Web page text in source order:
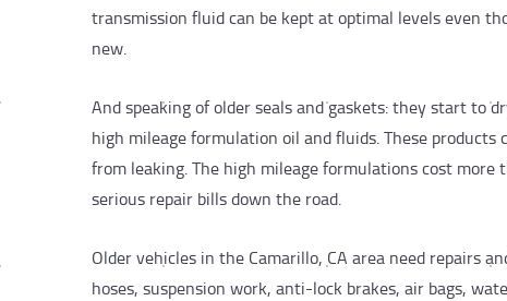
transmission fluid can be kept at optimal levels even
new.
And speaking of older seals and gaskets: they start to
high mileage formulation oil and fluids. These
from leaking. The high mileage formulations cost
serious repair bills down the road.
Older vehicles in the Camarillo, CA area need repairs
hoses, suspension work, anti-lock brakes, air bags,